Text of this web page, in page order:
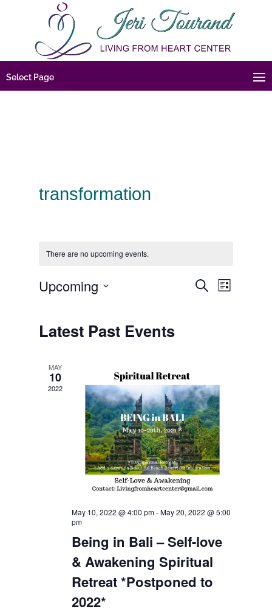
Select Page
transformation
There are no upcoming events.
Events
Navigation
SearchEvent
List
Upcoming
Latest Past Events
MAY
10
2022
May 10, 2022 @ 4:00 pm-May 20, 2022 @ 5:00
pm
Being in Bali – Self-love
& Awakening Spiritual
Retreat *Postponed to
2022*